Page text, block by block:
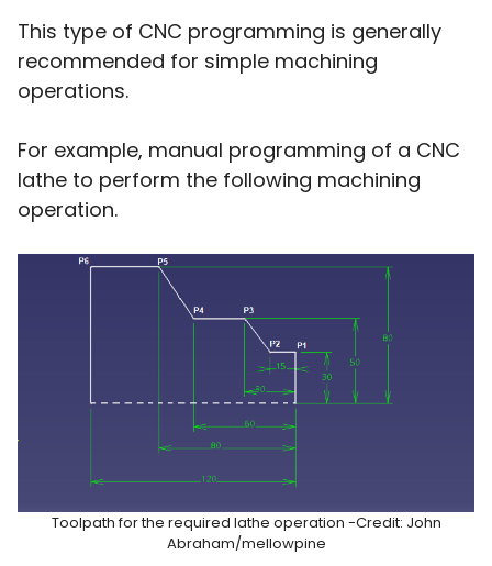
This type of CNC programming is generally
recommended for simple machining
operations.
For example, manual programming of a CNC
lathe to perform the following machining
operation.
Toolpath for the required lathe operation -Credit: John
Abraham/mellowpine